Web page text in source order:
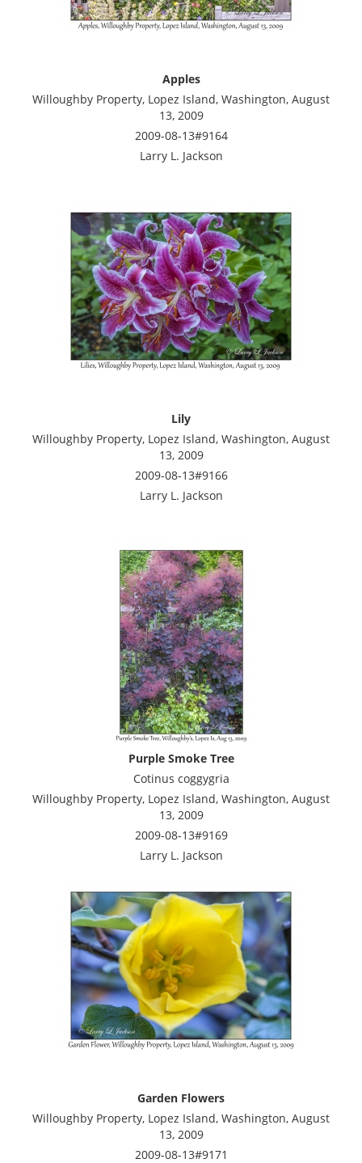
Apples
Willoughby Property, Lopez Island, Washington, August
13, 2009
2009-08-13#9164
Larry L. Jackson
Lily
Willoughby Property, Lopez Island, Washington, August
13, 2009
2009-08-13#9166
Larry L. Jackson
Purple Smoke Tree
Cotinus coggygria
Willoughby Property, Lopez Island, Washington, August
13, 2009
2009-08-13#9169
Larry L. Jackson
Garden Flowers
Willoughby Property, Lopez Island, Washington, August
13, 2009
2009-08-13#9171